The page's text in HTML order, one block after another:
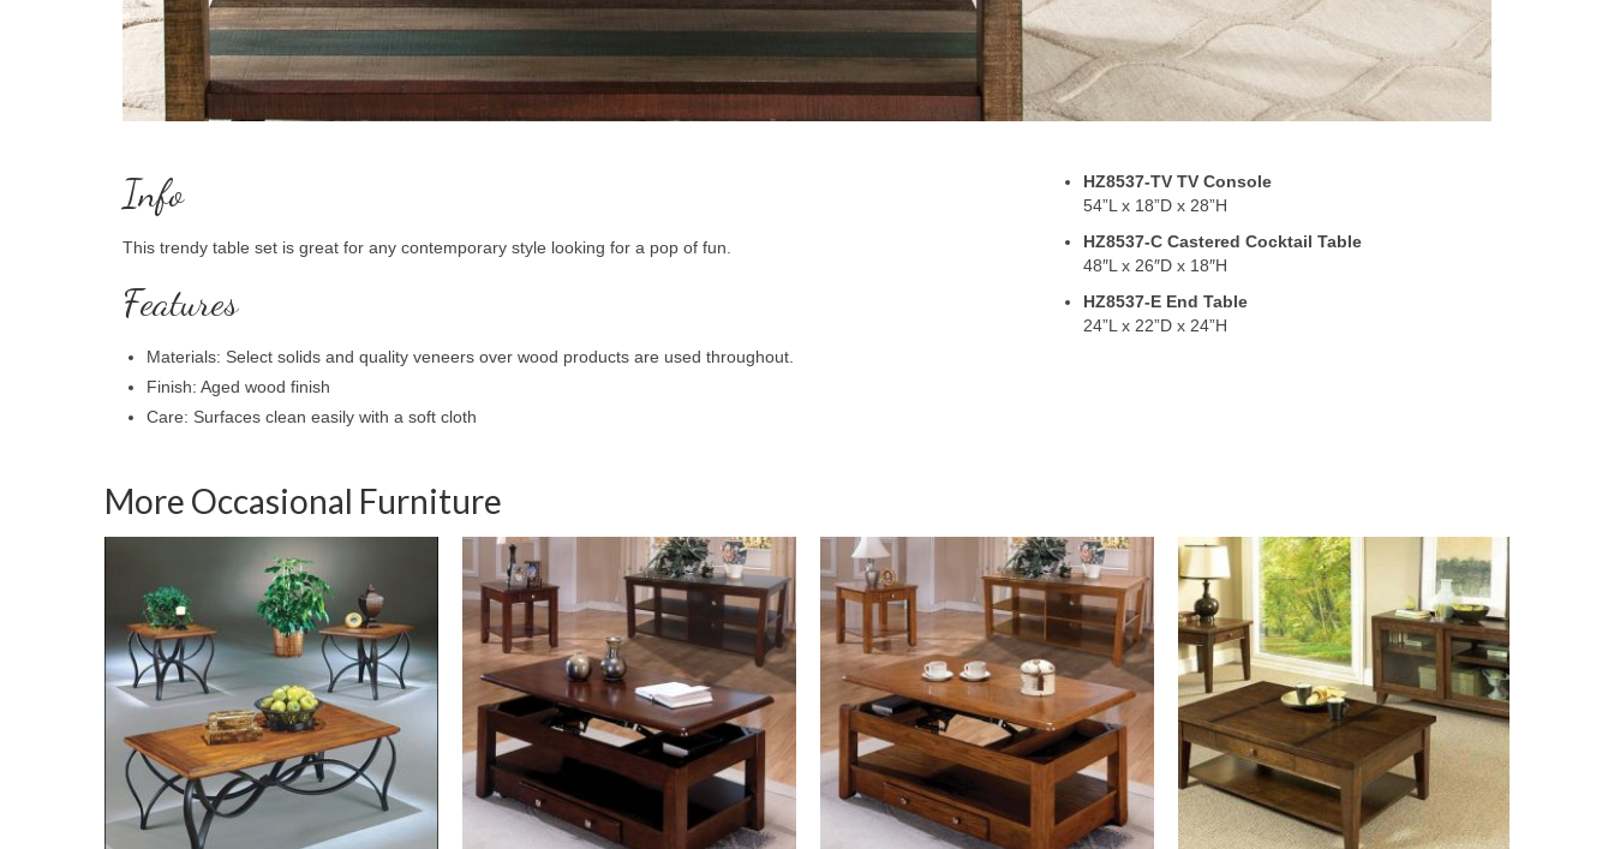
Info
This trendy table set is great for any contemporary style looking for a pop of fun.
Features
Materials: Select solids and quality veneers over wood products are used throughout.
Finish: Aged wood finish
Care: Surfaces clean easily with a soft cloth
HZ8537-TV TV Console
54”L x 18”D x 28”H
HZ8537-C Castered Cocktail Table
48″L x 26″D x 18″H
HZ8537-E End Table
24”L x 22”D x 24”H
More Occasional Furniture